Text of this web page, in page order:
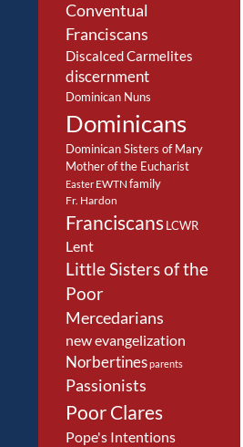
Conventual
Franciscans
Discalced Carmelites
discernment
Dominican Nuns
Dominicans
Dominican Sisters of Mary
Mother of the Eucharist
Easter EWTN family
Fr. Hardon
FranciscansLCWR
Lent
Little Sisters of the
Poor
Mercedarians
new evangelization
Norbertinesparents
Passionists
Poor Clares
Pope's Intentions